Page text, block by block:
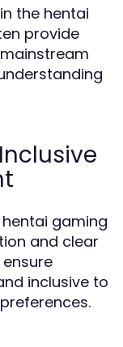
the hentai
provide
gaming
and clear
inclusive to